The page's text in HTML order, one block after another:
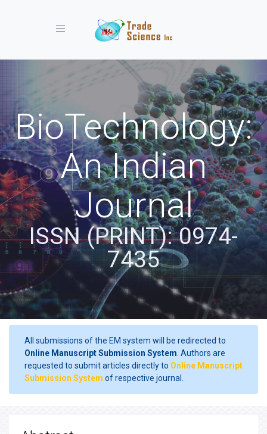
Toggle navigation
BioTechnology:
An Indian
Journal
ISSN (PRINT): 0974-
7435
All submissions of the EM system will be redirected to
Online Manuscript Submission System . Authors are
requested to submit articles directly to Online Manuscript
Submission System of respective journal.